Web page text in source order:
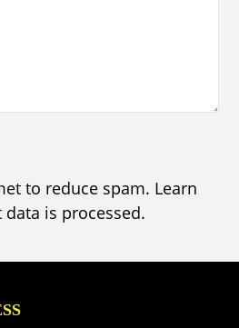
to reduce spam. Learn
is processed.